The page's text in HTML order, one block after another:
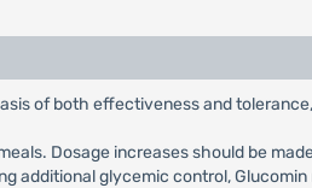
of both effectiveness and
Dosage increases should be
additional glycemic control,